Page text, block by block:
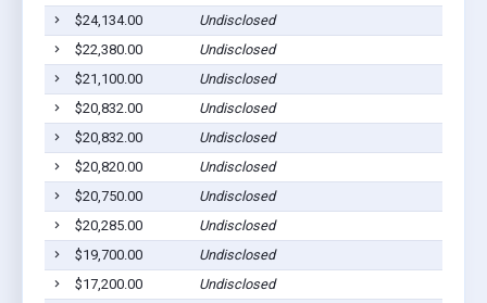
$24,134.00
Undisclosed
$22,380.00
Undisclosed
$21,100.00
Undisclosed
$20,832.00
Undisclosed
$20,832.00
Undisclosed
$20,820.00
Undisclosed
$20,750.00
Undisclosed
$20,285.00
Undisclosed
$19,700.00
Undisclosed
$17,200.00
Undisclosed